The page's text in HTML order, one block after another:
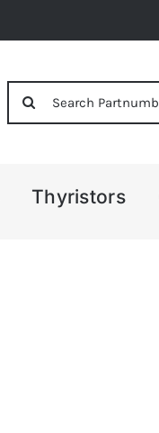
Thyristors